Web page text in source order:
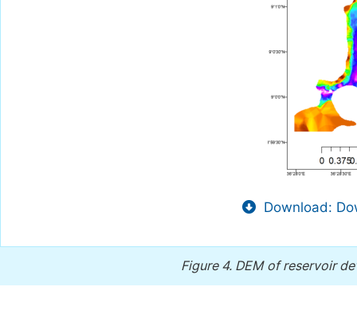
Download:
Figure 4. DEM of reservoir